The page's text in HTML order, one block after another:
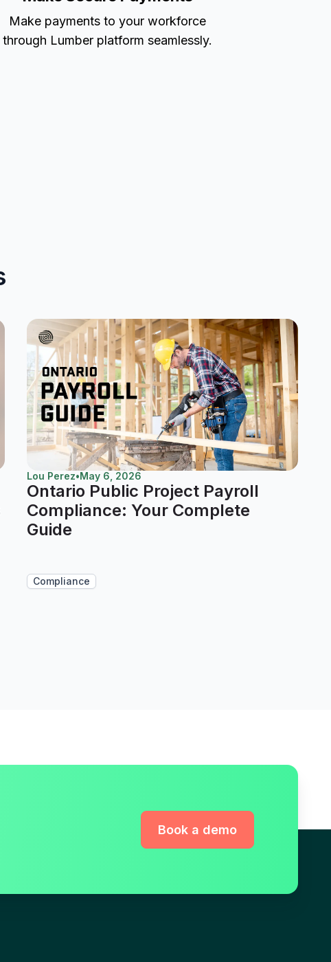
Make payments to your workforce
through Lumber platform seamlessly.
Lou Perez•May 6, 2026
Ontario Public Project Payroll
Compliance: Your Complete
Guide
Compliance
Book a demo